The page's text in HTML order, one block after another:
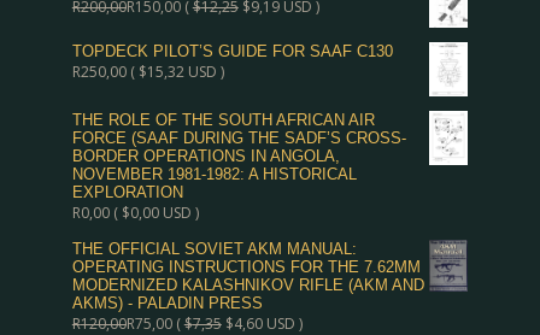
R200,00R150,00($12,25 $9,19USD )
TOPDECK PILOT’S GUIDE FOR SAAF C130
R250,00( $15,32USD )
THE ROLE OF THE SOUTH AFRICAN AIR
FORCE (SAAF DURING THE SADF’S CROSS-
BORDER OPERATIONS IN ANGOLA,
NOVEMBER 1981-1982: A HISTORICAL
EXPLORATION
R0,00( $0,00USD )
THE OFFICIAL SOVIET AKM MANUAL:
OPERATING INSTRUCTIONS FOR THE 7.62MM
MODERNIZED KALASHNIKOV RIFLE (AKM AND
AKMS) - PALADIN PRESS
R120,00R75,00($7,35 $4,60USD )